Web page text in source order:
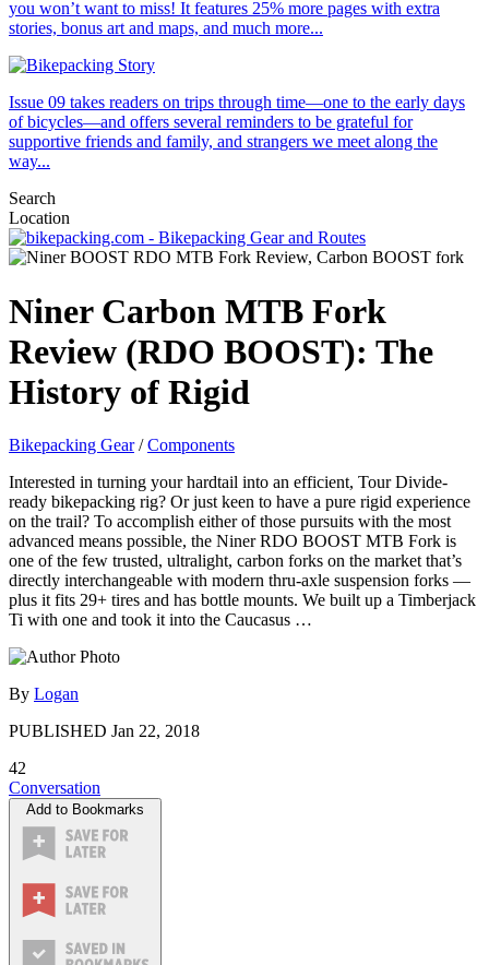
you won’t want to miss! It features 25% more pages with extra
stories, bonus art and maps, and much more...
Issue 09 takes readers on trips through time—one to the early days
of bicycles—and offers several reminders to be grateful for
supportive friends and family, and strangers we meet along the
way...
Search
Location
Niner Carbon MTB Fork
Review (RDO BOOST): The
History of Rigid
Bikepacking Gear/Components
Interested in turning your hardtail into an efficient, Tour Divide-
ready bikepacking rig? Or just keen to have a pure rigid experience
on the trail? To accomplish either of those pursuits with the most
advanced means possible, the Niner RDO BOOST MTB Fork is
one of the few trusted, ultralight, carbon forks on the market that’s
directly interchangeable with modern thru-axle suspension forks —
plus it fits 29+ tires and has bottle mounts. We built up a Timberjack
Ti with one and took it into the Caucasus …
By Logan
PUBLISHED Jan 22, 2018
42
Conversation
Add to Bookmarks